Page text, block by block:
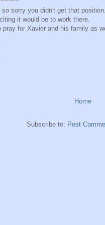
so sorry you didn't get that
it would be to work there.
pray for Xavier and his family as
Home
Subscribe to: Post